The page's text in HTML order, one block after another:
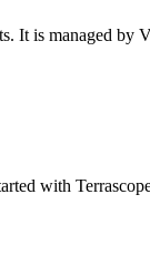
It is managed
with